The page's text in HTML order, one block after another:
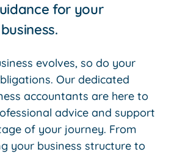
for your
evolves, so do your
Our dedicated
accountants are here to
advice and support
of your journey. From
your business structure to